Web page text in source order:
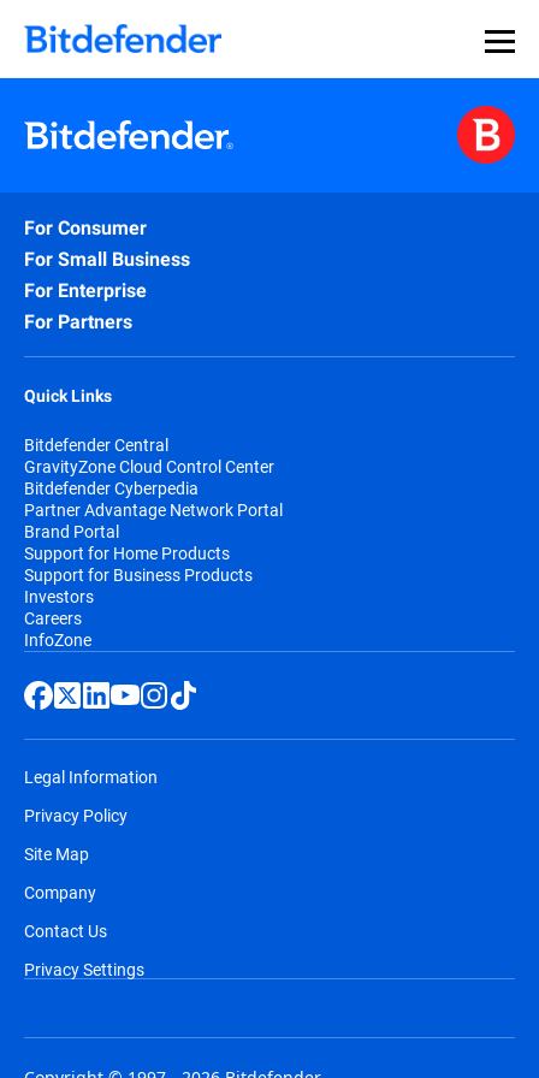
Our Annual Cybersecurity Assessment is out: 55% of
security teams were told to keep a breach quiet. —
what else 1,200 pros revealed >>
For Consumer
For Small Business
For Enterprise
For Partners
Quick Links
Bitdefender Central
GravityZone Cloud Control Center
Bitdefender Cyberpedia
Partner Advantage Network Portal
Brand Portal
Support for Home Products
Support for Business Products
Investors
Careers
InfoZone
Legal Information
Privacy Policy
Site Map
Company
Contact Us
Privacy Settings